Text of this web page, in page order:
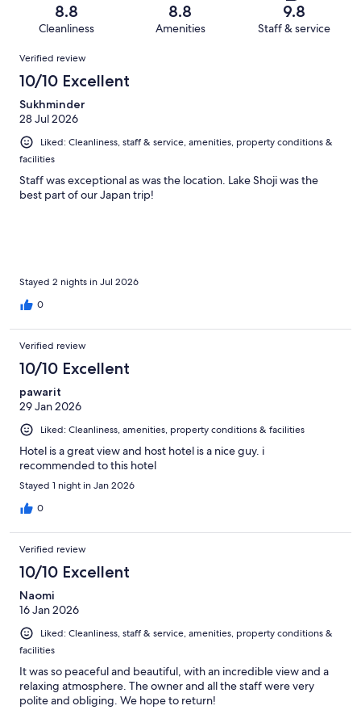
reviews
reviews
of
reviews
8.8
Cleanliness
8.8
Amenities
9.8
Staff & service
Reviews
Verified review
10/10 Excellent
Sukhminder
28 Jul 2026
Liked: Cleanliness, staff & service, amenities, property conditions &
facilities
Staff was exceptional as was the location. Lake Shoji was the
best part of our Japan trip!
Stayed 2 nights in Jul 2026
0
Verified review
10/10 Excellent
pawarit
29 Jan 2026
Liked: Cleanliness, amenities, property conditions & facilities
Hotel is a great view and host hotel is a nice guy. i
recommended to this hotel
Stayed 1 night in Jan 2026
0
Verified review
10/10 Excellent
Naomi
16 Jan 2026
Liked: Cleanliness, staff & service, amenities, property conditions &
facilities
It was so peaceful and beautiful, with an incredible view and a
relaxing atmosphere. The owner and all the staff were very
polite and obliging. We hope to return!